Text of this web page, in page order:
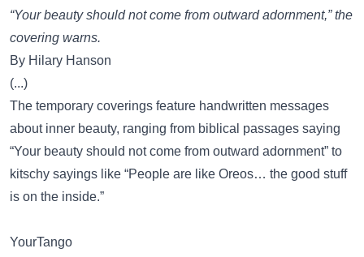
“Your beauty should not come from outward adornment,” the
covering warns.
By Hilary Hanson
(...)
The temporary coverings feature handwritten messages
about inner beauty, ranging from biblical passages saying
“Your beauty should not come from outward adornment” to
kitschy sayings like “People are like Oreos… the good stuff
is on the inside.”
YourTango